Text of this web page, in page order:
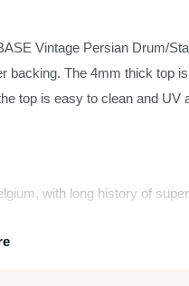
Vintage Persian Drum/
backing. The 4mm thick top
top is easy to clean and UV
with long history of